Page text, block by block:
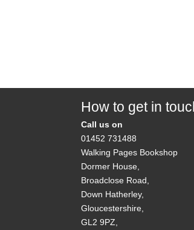
How to get in
Call us on
01452 731488
Walking Pages Bookshop
Dormer House,
Broadclose Road,
Down Hatherley,
Gloucestershire,
GL2 9PZ,